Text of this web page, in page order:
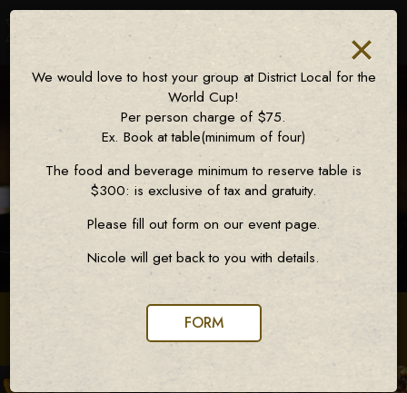
72 7th Avenue, New York, NY 10011
×
We would love to host your group at District Local for the
World Cup!
Per person charge of $75.
Ex. Book at table(minimum of four)
The food and beverage minimum to reserve table is
$300: is exclusive of tax and gratuity.
Please fill out form on our event page.
Nicole will get back to you with details.
FORM